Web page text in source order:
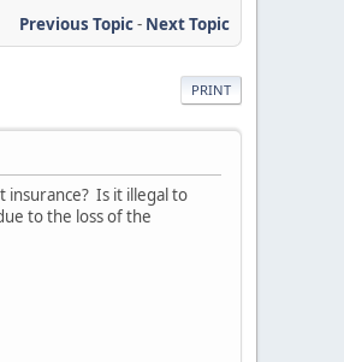
Previous Topic- Next Topic
PRINT
insurance? Is it illegal to
to the loss of the